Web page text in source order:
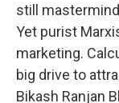
still
Yet purist
marketing.
big drive to
Bikash Ranjan